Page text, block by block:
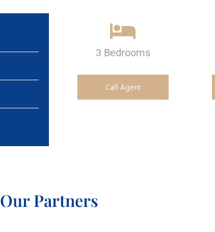
3 Bedrooms
Call Agent
Our Partners